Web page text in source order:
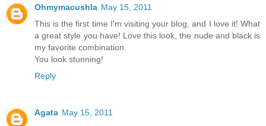
Ohmymacushla May 15, 2011
This is the first time I'm visiting your blog, and I love it! What
a great style you have! Love this look, the nude and black is
my favorite combination.
You look stunning!
Reply
Agata May 15, 2011